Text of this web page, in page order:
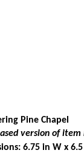
Pine Chapel
version of item
6.75 in W x